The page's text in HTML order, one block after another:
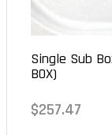
Single Sub
BOX)
Regular
$257.47